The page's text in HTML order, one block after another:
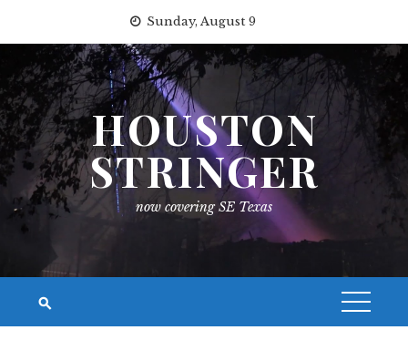
content
Sunday, August 9
HOUSTON
STRINGER
now covering SE Texas